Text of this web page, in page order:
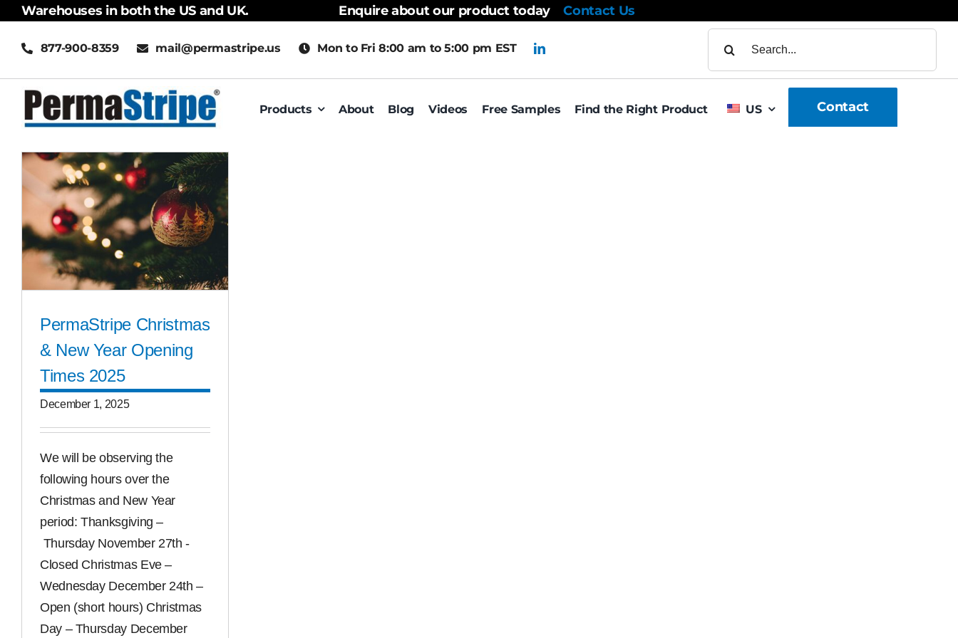
Skip
content
Warehouses in both the US and UK. Enquire about our product todayContact Us
877-900-8359 mail@permastripe.us Mon to Fri 8:00 am to 5:00 pm EST
Products About Blog Videos Free Samples Find the Right Product US Contact
PermaStripe Christmas
& New Year Opening
Times 2025
December 1, 2025
We will be observing the
following hours over the
Christmas and New Year
period: Thanksgiving –
Thursday November 27th -
Closed Christmas Eve –
Wednesday December 24th –
Open (short hours) Christmas
Day – Thursday December